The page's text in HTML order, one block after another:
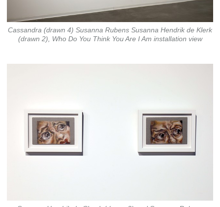
Cassandra (drawn 4) Susanna Rubens Susanna Hendrik de Klerk
(drawn 2), Who Do You Think You Are I Am installation view